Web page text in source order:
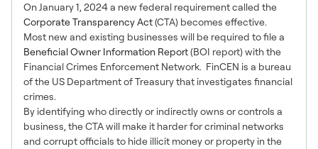
On January 1, 2024 a new federal requirement called the
Corporate Transparency Act(CTA) becomes effective.
Most new and existing businesses will be required to file a
Beneficial Owner Information Report(BOI report) with the
Financial Crimes Enforcement Network. FinCEN is a bureau
of the US Department of Treasury that investigates financial
crimes.
By identifying who directly or indirectly owns or controls a
business, the CTA will make it harder for criminal networks
and corrupt officials to hide illicit money or property in the